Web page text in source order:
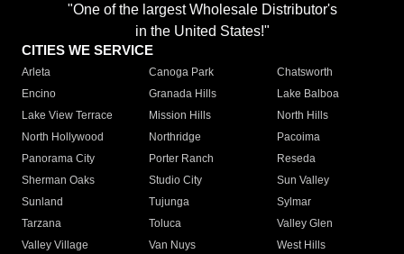
"One of the largest Wholesale Distributor's
in the United States!"
CITIES WE SERVICE
Arleta Canoga Park
Chatsworth
Encino
Granada Hills
Lake Balboa
Lake View Terrace
Mission Hills
North Hills
North Hollywood
Northridge
Pacoima
Panorama City
Porter Ranch
Reseda
Sherman Oaks
Studio City
Sun Valley
Sunland
Tujunga
Sylmar
Tarzana
Toluca
Valley Glen
Valley Village
Van Nuys
West Hills